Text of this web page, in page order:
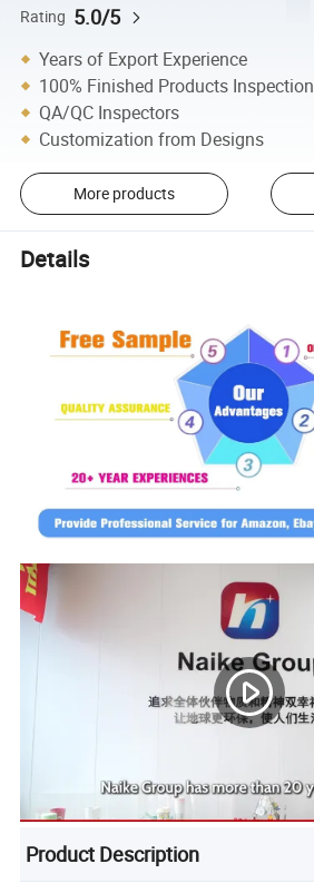
Rating 5.0/5
Years of Export Experience
100% Finished Products Inspection
QA/QC Inspectors
Customization from Designs
More products
Details
Product Description